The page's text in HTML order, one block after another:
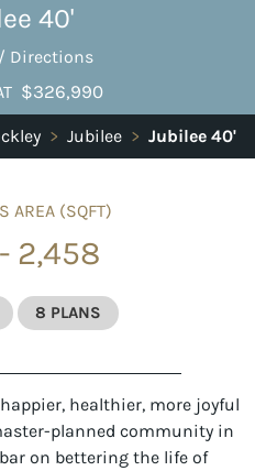
40'
Directions
$326,990
> Jubilee > Jubilee 40'
AREA (SQFT)
2,458
8 PLANS
healthier, more joyful
planned community in
on bettering the life of